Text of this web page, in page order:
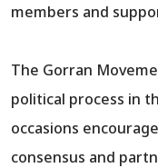
members and
The Gorran
political process in
occasions
consensus and